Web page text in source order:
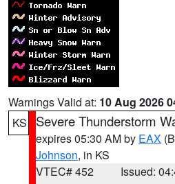
Warnings Valid at: 10 Aug 2026
KS
Severe Thunderstorm
expires 05:30 AM by EAX
Johnson, in KS
VTEC# 452
Issued: